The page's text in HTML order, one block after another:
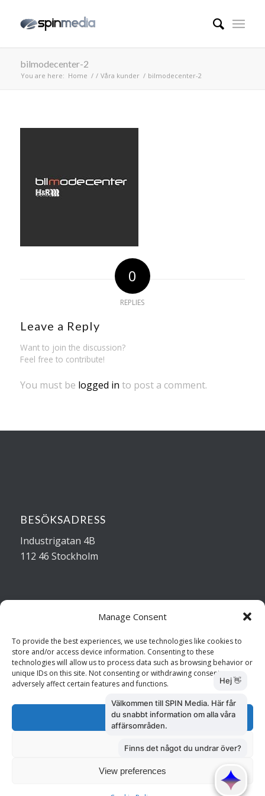
Manage Consent
To provide the best experiences, we use technologies like cookies to
store and/or access device information. Consenting to these
technologies will allow us to process data such as browsing behavior or
unique IDs on this site. Not consenting or withdrawing consent, may
adversely affect certain features and functions.
Accept
Deny
View preferences
bilmodecenter-2
You are here: Home / / Våra kunder / bilmodecenter-2
0
REPLIES
Leave a Reply
Want to join the discussion?
Feel free to contribute!
You must be logged in to post a comment.
BESÖKSADRESS
Industrigatan 4B
112 46 Stockholm
Kundtjänst: 010 585 73 28
Försäljning: 010 585 73 36